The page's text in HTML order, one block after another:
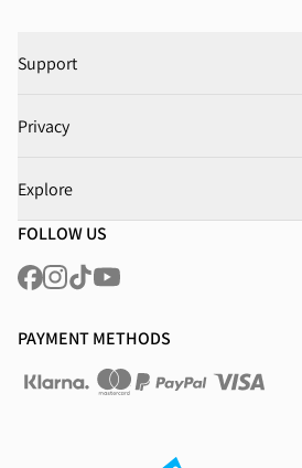
Support
Privacy
Explore
FOLLOW US
PAYMENT METHODS